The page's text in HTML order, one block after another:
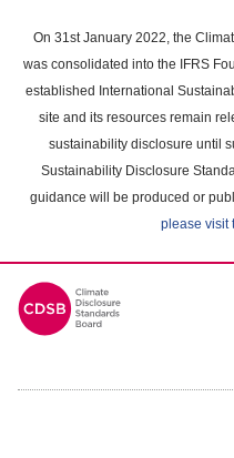
main
content
On 31st January 2022, the
was consolidated into the IFRS
established International
site and its resources remain
sustainability disclosure until
Sustainability Disclosure
guidance will be produced or
please visit